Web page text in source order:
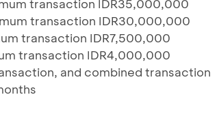
transaction IDR35,000,000
transaction IDR30,000,000
transaction IDR7,500,000
transaction IDR4,000,000
and combined transaction